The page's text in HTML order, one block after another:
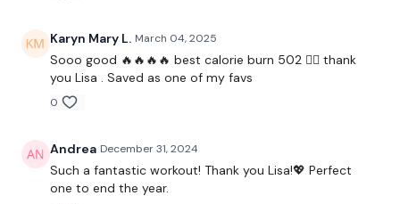
You Start On- Skipping / Cardio
I Start On - Clean & Press - Left
Skipping / Cardio
Clean & Press - Right
Skipping / Cardio
Karyn Mary L. March 04, 2025
Sooo good 🔥🔥🔥🔥 best calorie burn 502 ❤️‍🔥 thank
you Lisa . Saved as one of my favs
0
Andrea December 31, 2024
Such a fantastic workout! Thank you Lisa!💖 Perfect
one to end the year.